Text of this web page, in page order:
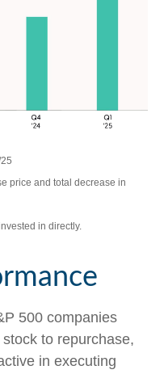
price and total decrease in
in directly.
500 companies
to repurchase,
in executing